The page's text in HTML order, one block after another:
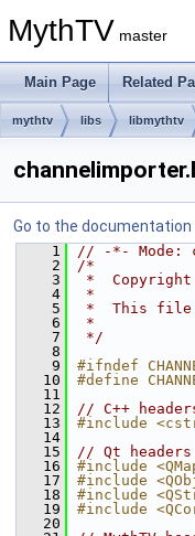
MythTV master
Main Page Related
mythtv libs libmythtv
Go to the documentation
    1
// -*- Mode:
    2
/*
    3
*  Copyright
    4
*
    5
*  This file
    6
*
    7
*/
    8
    9
#ifndef
   10
#define
   11
   12
// C++
   13
#include
   14
   15
// Qt headers
   16
#include
   17
#include
   18
#include
   19
#include
   20